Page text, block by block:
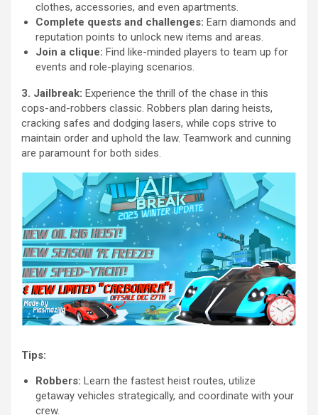
clothes, accessories, and even apartments.
Complete quests and challenges: Earn diamonds and
reputation points to unlock new items and areas.
Join a clique: Find like-minded players to team up for
events and role-playing scenarios.
3. Jailbreak: Experience the thrill of the chase in this
cops-and-robbers classic. Robbers plan daring heists,
cracking safes and dodging lasers, while cops strive to
maintain order and uphold the law. Teamwork and cunning
are paramount for both sides.
Tips:
Robbers: Learn the fastest heist routes, utilize
getaway vehicles strategically, and coordinate with your
crew.